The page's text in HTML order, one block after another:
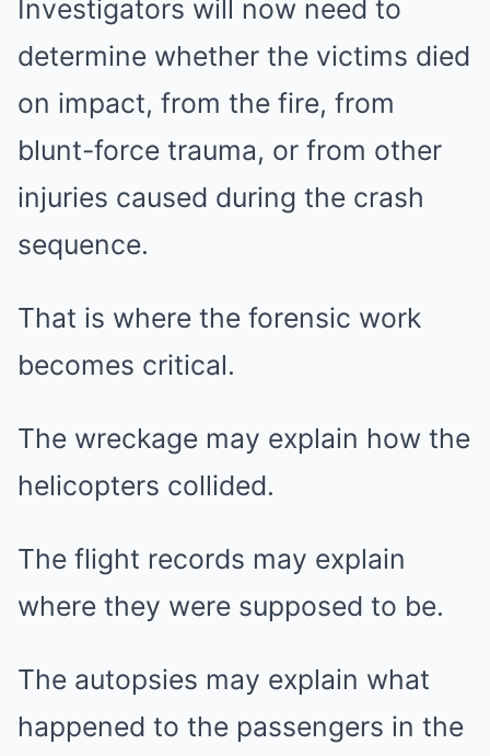
Investigators will now need to
determine whether the victims died
on impact, from the fire, from
blunt-force trauma, or from other
injuries caused during the crash
sequence.
That is where the forensic work
becomes critical.
The wreckage may explain how the
helicopters collided.
The flight records may explain
where they were supposed to be.
The autopsies may explain what
happened to the passengers in the